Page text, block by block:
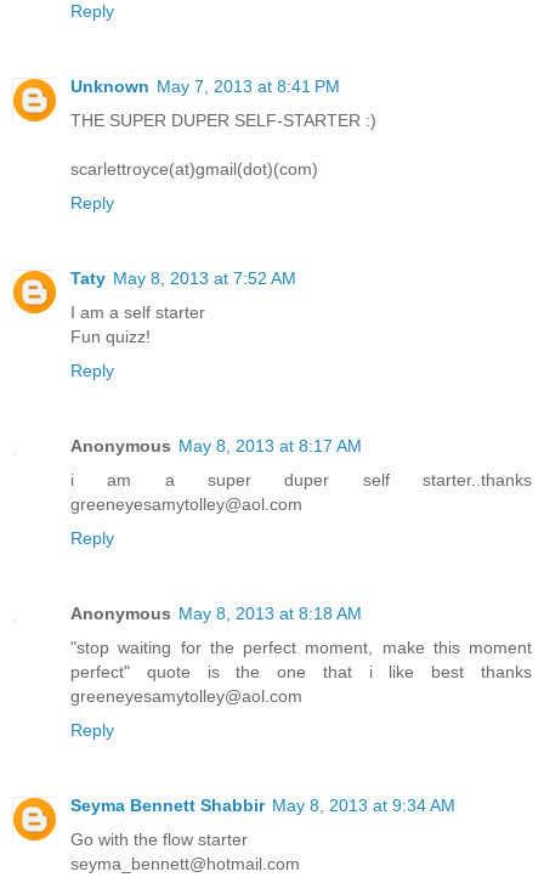
Reply
Unknown May 7, 2013 at 8:41 PM
THE SUPER DUPER SELF-STARTER :)
scarlettroyce(at)gmail(dot)(com)
Reply
Taty May 8, 2013 at 7:52 AM
I am a self starter
Fun quizz!
Reply
Anonymous May 8, 2013 at 8:17 AM
i am a super duper self starter..thanks
greeneyesamytolley@aol.com
Reply
Anonymous May 8, 2013 at 8:18 AM
"stop waiting for the perfect moment, make this moment
perfect" quote is the one that i like best thanks
greeneyesamytolley@aol.com
Reply
Seyma Bennett Shabbir May 8, 2013 at 9:34 AM
Go with the flow starter
seyma_bennett@hotmail.com